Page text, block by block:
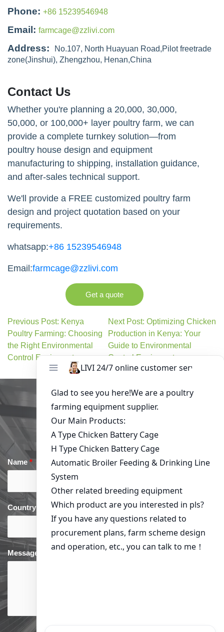
Latest Products
Egg collection system for laying hens
Poultry Management System in Poultry Farms
Poultry Environmental Control Systems
Poultry Drinking Systems
Phone: +86 15239546948
Email: farmcage@zzlivi.com
Address: No.107, North Huayuan Road,Pilot freetrade
Contact Us
50,000, or 100,000+ layer poultry farm, we can
poultry house design and equipment
manufacturing to shipping, installation guidance,
and after-sales technical support.
We'll provide a FREE customized poultry farm
design and project quotation based on your
requirements.
+86 15239546948
Email: farmcage@zzlivi.com
Get a quote
Previous Post: Kenya
Poultry Farming: Choosing
the Right Environmental
Control Equipment
Next Post: Optimizing Chicken
Production in Kenya: Your
Get in Touch